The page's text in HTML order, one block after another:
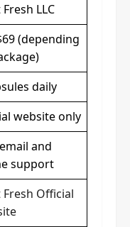
LLC
(depending
daily
website only
and
support
Fresh Official